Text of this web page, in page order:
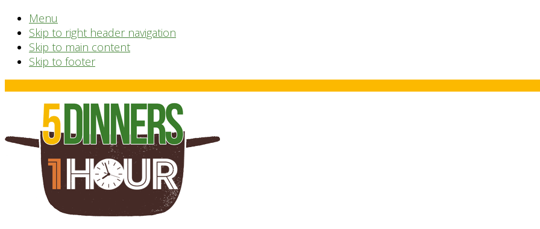
Menu
Skip to right header navigation
Skip to main content
Skip to footer
Before
Header